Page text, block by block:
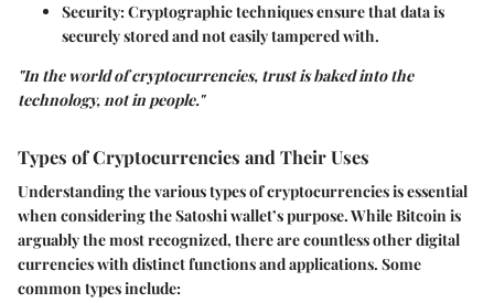
Security: Cryptographic techniques ensure that data is
securely stored and not easily tampered with.
"In the world of cryptocurrencies, trust is baked into the
technology, not in people."
Types of Cryptocurrencies and Their Uses
Understanding the various types of cryptocurrencies is essential
when considering the Satoshi wallet’s purpose. While Bitcoin is
arguably the most recognized, there are countless other digital
currencies with distinct functions and applications. Some
common types include: